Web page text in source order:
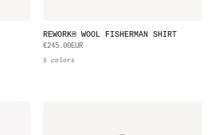
REWORK® WOOL FISHERMAN SHIRT
€245.00EUR
5 colors